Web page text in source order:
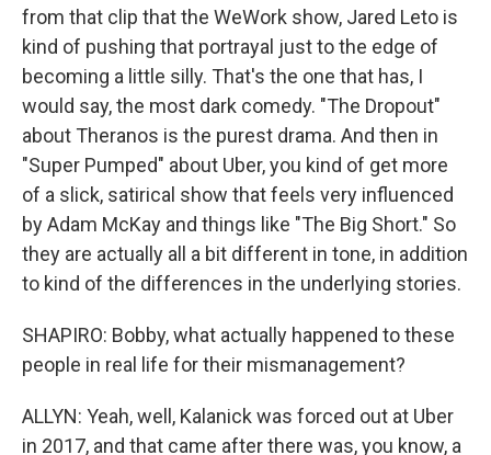
from that clip that the WeWork show, Jared Leto is
kind of pushing that portrayal just to the edge of
becoming a little silly. That's the one that has, I
would say, the most dark comedy. "The Dropout"
about Theranos is the purest drama. And then in
"Super Pumped" about Uber, you kind of get more
of a slick, satirical show that feels very influenced
by Adam McKay and things like "The Big Short." So
they are actually all a bit different in tone, in addition
to kind of the differences in the underlying stories.
SHAPIRO: Bobby, what actually happened to these
people in real life for their mismanagement?
ALLYN: Yeah, well, Kalanick was forced out at Uber
in 2017, and that came after there was, you know, a